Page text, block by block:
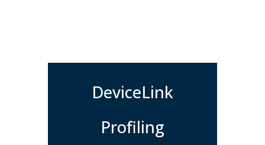
DeviceLink
Profiling